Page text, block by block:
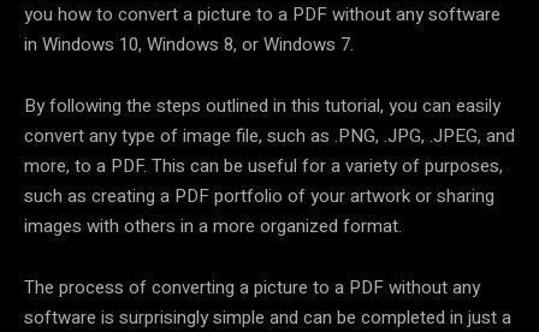
you how to convert a picture to a PDF without any software
in Windows 10, Windows 8, or Windows 7.
By following the steps outlined in this tutorial, you can easily
convert any type of image file, such as .PNG, .JPG, .JPEG, and
more, to a PDF. This can be useful for a variety of purposes,
such as creating a PDF portfolio of your artwork or sharing
images with others in a more organized format.
The process of converting a picture to a PDF without any
software is surprisingly simple and can be completed in just a